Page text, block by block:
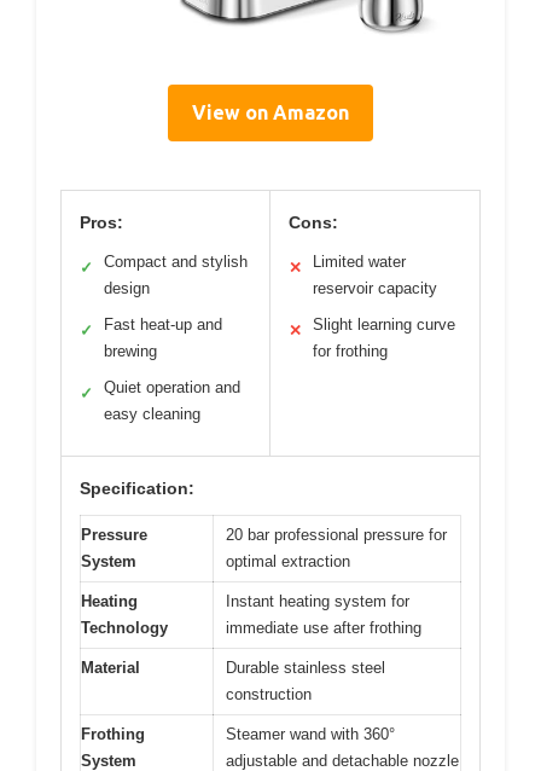
View on Amazon
Pros:
✓
Compact and stylish
design
✓
Fast heat-up and
brewing
✓
Quiet operation and
easy cleaning
Cons:
✕
Limited water
reservoir capacity
✕
Slight learning curve
for frothing
Specification:
Pressure
System
20 bar professional pressure for
optimal extraction
Heating
Technology
Instant heating system for
immediate use after frothing
Material
Durable stainless steel
construction
Frothing
System
Steamer wand with 360°
adjustable and detachable nozzle